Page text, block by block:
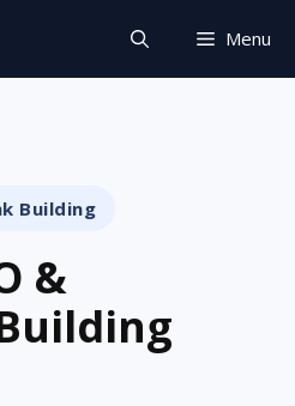
Menu
Building
&